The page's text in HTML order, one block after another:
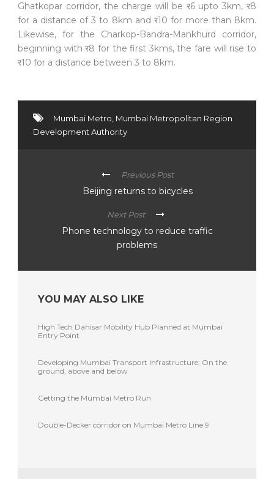
Ghatkopar corridor, the charge will be र6 upto 3km, र8
for a distance of 3 to 8km and र10 for more than 8km.
Likewise, for the Charkop-Bandra-Mankhurd corridor,
beginning with र8 for the first 3kms, the fare will rise to
र10 for a distance between 3 to 8km.
Mumbai Metro, Mumbai Metropolitan Region
Development Authority
Previous Post
Beijing returns to bicycles
Next Post
Phone technology to reduce traffic
problems
YOU MAY ALSO LIKE
High Tech Dahisar Mobility Hub Planned at Mumbai
Entry Point
Developing Mumbai Transport Infrastructure: On the
ground, above and below
Getting the Mumbai Metro Run
Double-Decker corridor on Mumbai Metro Line 9